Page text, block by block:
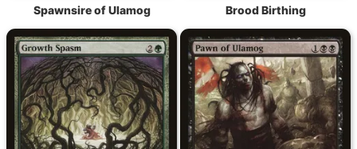
Spawnsire of Ulamog Brood Birthing